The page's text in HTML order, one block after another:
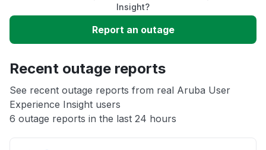
Unable to download
App not loading
Other
Insight?
Report an outage
Recent outage reports
See recent outage reports from real Aruba User
Experience Insight users
6 outage reports in the last 24 hours